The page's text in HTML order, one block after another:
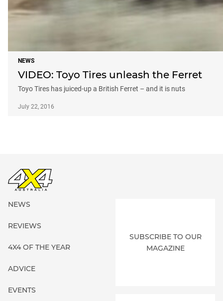
NEWS
VIDEO: Toyo Tires unleash the Ferret
Toyo Tires has juiced-up a British Ferret – and it is nuts
July 22, 2016
NEWS
REVIEWS
4X4 OF THE YEAR
ADVICE
EVENTS
SUBSCRIBE TO OUR
MAGAZINE